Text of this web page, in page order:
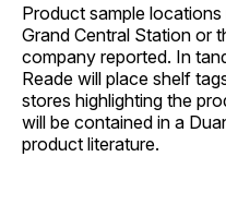
Product sample locations
Grand Central Station or
company reported. In
Reade will place shelf
stores highlighting the
will be contained in a
product literature.